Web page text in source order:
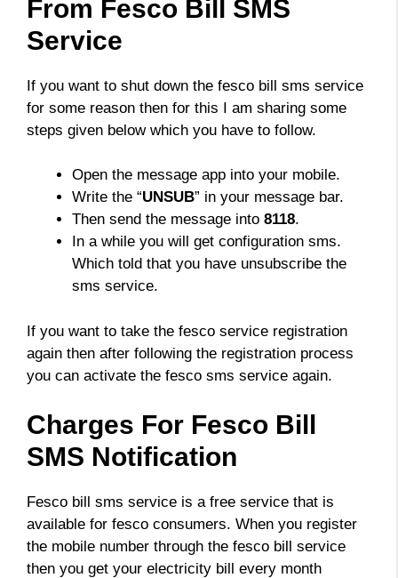
From Fesco Bill SMS
Service
If you want to shut down the fesco bill sms service
for some reason then for this I am sharing some
steps given below which you have to follow.
Open the message app into your mobile.
Write the “UNSUB” in your message bar.
Then send the message into 8118.
In a while you will get configuration sms.
Which told that you have unsubscribe the
sms service.
If you want to take the fesco service registration
again then after following the registration process
you can activate the fesco sms service again.
Charges For Fesco Bill
SMS Notification
Fesco bill sms service is a free service that is
available for fesco consumers. When you register
the mobile number through the fesco bill service
then you get your electricity bill every month